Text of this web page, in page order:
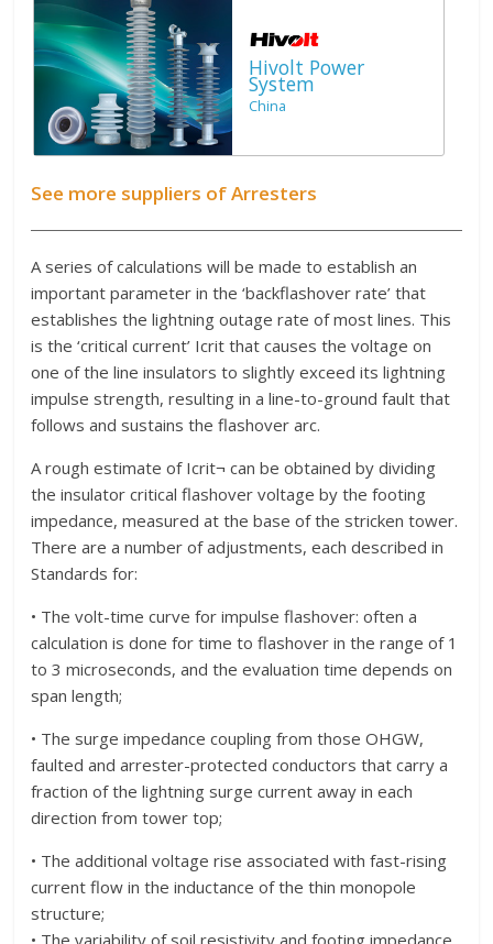
Hivolt Power
System
China
See more suppliers of Arresters
A series of calculations will be made to establish an
important parameter in the ‘backflashover rate’ that
establishes the lightning outage rate of most lines. This
is the ‘critical current’ Icrit that causes the voltage on
one of the line insulators to slightly exceed its lightning
impulse strength, resulting in a line-to-ground fault that
follows and sustains the flashover arc.
A rough estimate of Icrit¬ can be obtained by dividing
the insulator critical flashover voltage by the footing
impedance, measured at the base of the stricken tower.
There are a number of adjustments, each described in
Standards for:
• The volt-time curve for impulse flashover: often a
calculation is done for time to flashover in the range of 1
to 3 microseconds, and the evaluation time depends on
span length;
• The surge impedance coupling from those OHGW,
faulted and arrester-protected conductors that carry a
fraction of the lightning surge current away in each
direction from tower top;
• The additional voltage rise associated with fast-rising
current flow in the inductance of the thin monopole
structure;
• The variability of soil resistivity and footing impedance